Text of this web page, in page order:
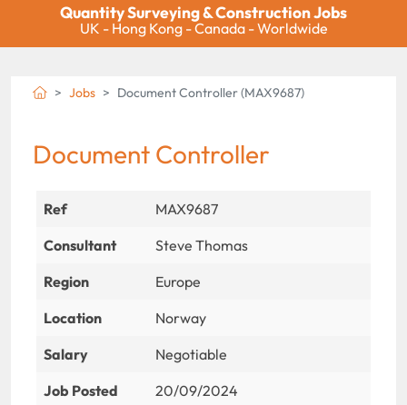
Quantity Surveying & Construction Jobs
UK - Hong Kong - Canada - Worldwide
Jobs Document Controller (MAX9687)
Document Controller
Ref
MAX9687
Consultant
Steve Thomas
Region
Europe
Location
Norway
Salary
Negotiable
Job Posted
20/09/2024